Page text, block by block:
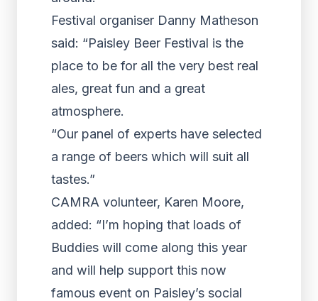
Festival organiser Danny Matheson
said: “Paisley Beer Festival is the
place to be for all the very best real
ales, great fun and a great
atmosphere.
“Our panel of experts have selected
a range of beers which will suit all
tastes.”
CAMRA volunteer, Karen Moore,
added: “I’m hoping that loads of
Buddies will come along this year
and will help support this now
famous event on Paisley’s social